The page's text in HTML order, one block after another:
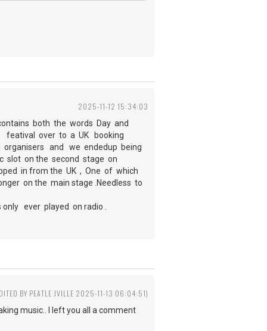
2025-11-12 15:34:03
both the words Day and
over to a UK booking
organisers and we endedup being
slot on the second stage on
in from the UK , One of which
on the main stage .Needless to
ever played on radio .
BY PEATLE JVILLE 2025-11-13 06:04:51)
music.. I left you all a comment